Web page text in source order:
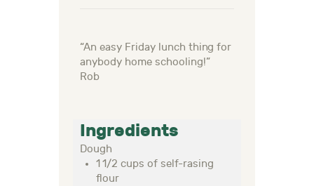
“An easyFridaylunch thing for
anybody home schooling!”
Rob
Ingredients
Dough
1 1/2 cups of self-rasing
flour